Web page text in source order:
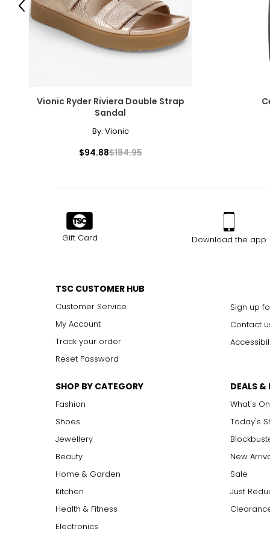
Choker (12–13 inches)
Choker necklaces re composed of one or more strands and
A timeless, classic length that complements virtually any
necklace.
Princess (17–19 inches)
Slightly longer than the princess length and shorter than an
Opera (28–34 inches)
The opera necklace is the most dramatic of traditional
doubled, it transforms into a versatile two-strand collar.
around the waist for a sleek, elongating effect.
Vionic Ryder Riviera Double Strap
Sandal
By: Vionic
$94.88$184.95
Previous
Gift Card Download the app
TSC CUSTOMER HUB
Customer Service
My Account
Track your order
Reset Password
Sign up
Contact
SHOP BY CATEGORY
Fashion
Shoes
Jewellery
Beauty
Home & Garden
Kitchen
Health & Fitness
Electronics
DEALS
What's
Today's
New
Sale
Just